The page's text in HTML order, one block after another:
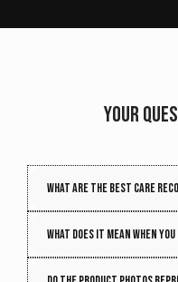
YOUR
What are the best care
Your piece gets better
structure of your
What does it mean when
Every week, we